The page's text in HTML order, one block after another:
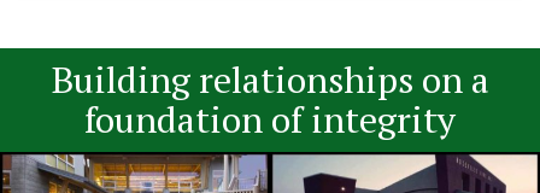
Building relationships on a
foundation of integrity